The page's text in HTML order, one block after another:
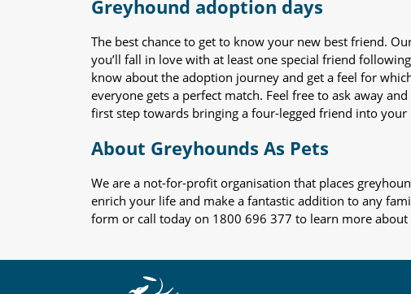
Greyhound adoption days
The best chance to get to know your new best friend.
you’ll fall in love with at least one special friend
know about the adoption journey and get a feel for
everyone gets a perfect match. Feel free to ask away
first step towards bringing a four-legged friend into your
About Greyhounds As Pets
We are a not-for-profit organisation that places
enrich your life and make a fantastic addition to any
form or call today on 1800 696 377 to learn more